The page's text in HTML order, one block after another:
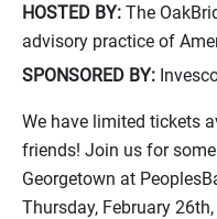
HOSTED BY: The
advisory practice of
SPONSORED BY:
We have limited tickets
friends! Join us for
Georgetown at
Thursday, February